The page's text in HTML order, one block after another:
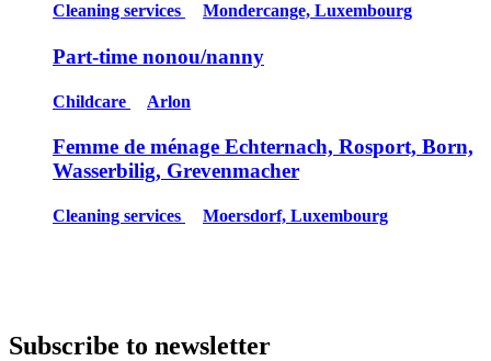
Cleaning services Mondercange, Luxembourg
Part-time nonou/nanny
Childcare Arlon
Femme de ménage Echternach, Rosport, Born,
Wasserbilig, Grevenmacher
Cleaning services Moersdorf, Luxembourg
Subscribe to newsletter